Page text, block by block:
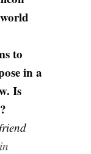
to
in a
Is